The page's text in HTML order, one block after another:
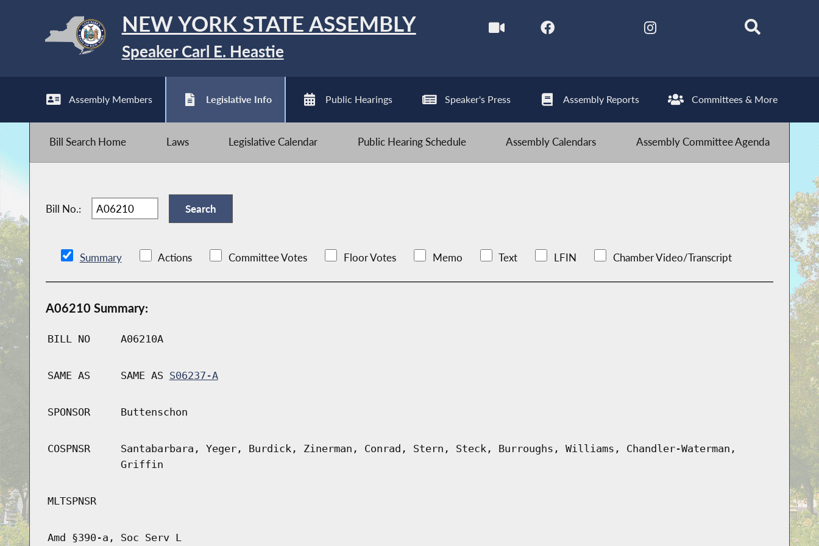
NEW YORK STATE ASSEMBLY
Speaker Carl E. Heastie
Assembly Members Legislative Info Public Hearings Speaker's Press Assembly Reports Committees & More
Bill Search Home Laws Legislative Calendar Public Hearing Schedule Assembly Calendars Assembly Committee Agenda
Bill No.:
Summary Actions Committee Votes Floor Votes Memo Text LFIN Chamber Video/Transcript
A06210 Summary:
BILL NO A06210A
SAME AS SAME AS S06237-A
SPONSOR Buttenschon
COSPNSR
Santabarbara, Yeger, Burdick, Zinerman, Conrad, Stern, Steck, Burroughs, Williams, Chandler-Waterman,
Griffin
MLTSPNSR
Amd §390-a, Soc Serv L